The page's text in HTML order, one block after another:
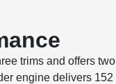
trims and offers two
engine delivers 152